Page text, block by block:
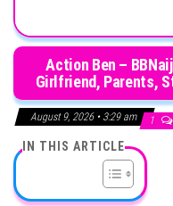
Action Ben –
Girlfriend, Parents,
August 9, 2026 • 3:29 am 1
IN THIS ARTICLE